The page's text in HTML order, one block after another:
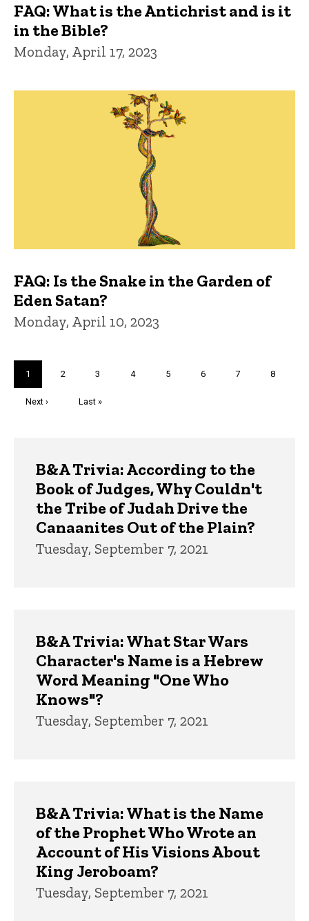
FAQ: What is the Antichrist and is it
in the Bible?
Monday, April 17, 2023
FAQ: Is the Snake in the Garden of
Eden Satan?
Monday, April 10, 2023
Current
page
1 Page
2 Page
3 Page
4 Page
5 Page
6 Page
7 Page
8
Next
Next ›
Last
Last »
B&A Trivia: According to the
Book of Judges, Why Couldn't
the Tribe of Judah Drive the
Canaanites Out of the Plain?
Tuesday, September 7, 2021
B&A Trivia: What Star Wars
Character's Name is a Hebrew
Word Meaning "One Who
Knows"?
Tuesday, September 7, 2021
B&A Trivia: What is the Name
of the Prophet Who Wrote an
Account of His Visions About
King Jeroboam?
Tuesday, September 7, 2021